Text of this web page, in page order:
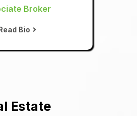
Broker
Bio
Estate